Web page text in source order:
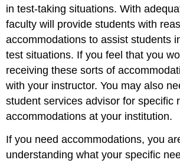
in test-taking situations. With
faculty will provide students with
accommodations to assist students
test situations. If you feel that you
receiving these sorts of
with your instructor. You may also
student services advisor for specific
accommodations at your institution.
If you need accommodations, you
understanding what your specific